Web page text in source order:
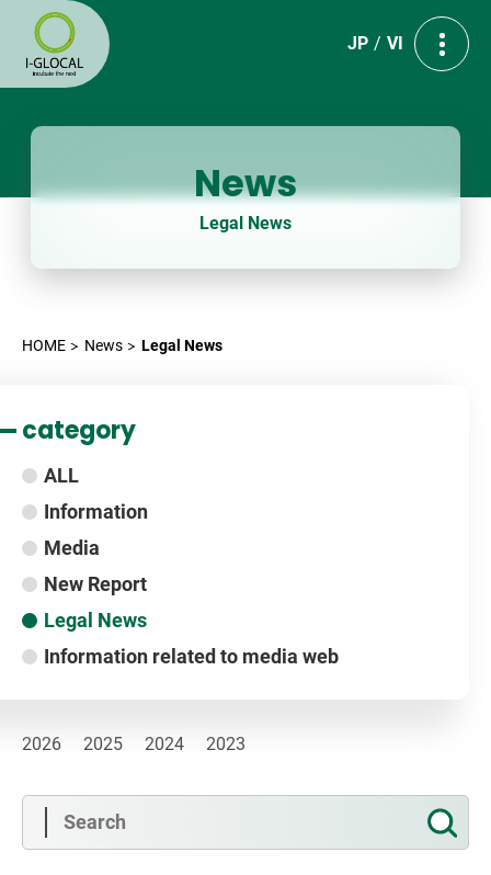
JP VI
News
Legal News
HOME News Legal News
category
ALL
Information
Media
New Report
Legal News
Information related to media web
2026 2025 2024 2023